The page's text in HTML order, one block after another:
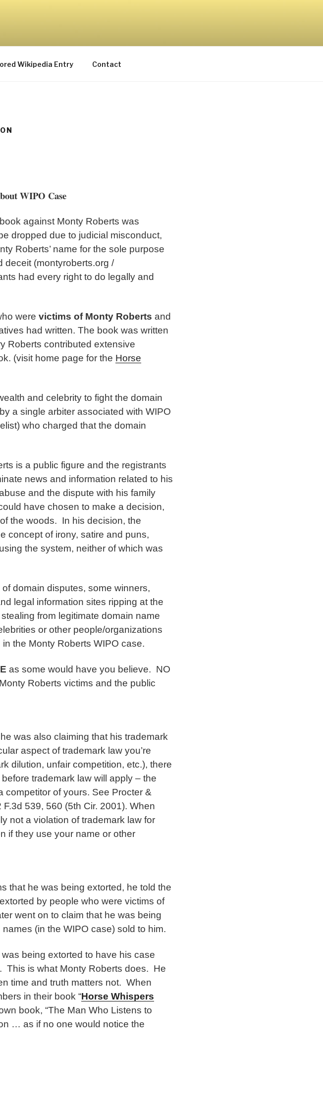
Wikipedia Entry Contact
WIPO Case
against Monty Roberts was
dropped due to judicial misconduct,
Roberts’ name for the sole purpose
deceit (montyroberts.org /
had every right to do legally and
were victims of Monty Roberts and
had written. The book was written
Roberts contributed extensive
(visit home page for the Horse
and celebrity to fight the domain
a single arbiter associated with WIPO
who charged that the domain
is a public figure and the registrants
news and information related to his
and the dispute with his family
have chosen to make a decision,
the woods. In his decision, the
concept of irony, satire and puns,
the system, neither of which was
domain disputes, some winners,
legal information sites ripping at the
from legitimate domain name
or other people/organizations
the Monty Roberts WIPO case.
as some would have you believe. NO
Roberts victims and the public
was also claiming that his trademark
aspect of trademark law you’re
dilution, unfair competition, etc.), there
trademark law will apply – the
competitor of yours. See Procter &
539, 560 (5th Cir. 2001). When
not a violation of trademark law for
if they use your name or other
that he was being extorted, he told the
by people who were victims of
went on to claim that he was being
(in the WIPO case) sold to him.
being extorted to have his case
This is what Monty Roberts does. He
time and truth matters not. When
in their book “Horse Whispers
book, “The Man Who Listens to
… as if no one would notice the